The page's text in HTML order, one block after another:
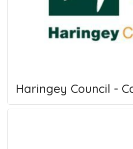
Haringey Council -